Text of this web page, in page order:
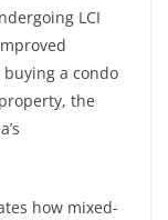
LCI
a condo
the
how mixed-